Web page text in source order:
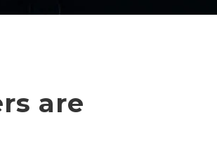
are